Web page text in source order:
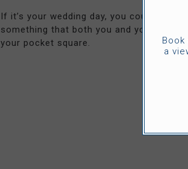
If it’s your wedding day, you could get
something that both you and your
your pocket square.
a